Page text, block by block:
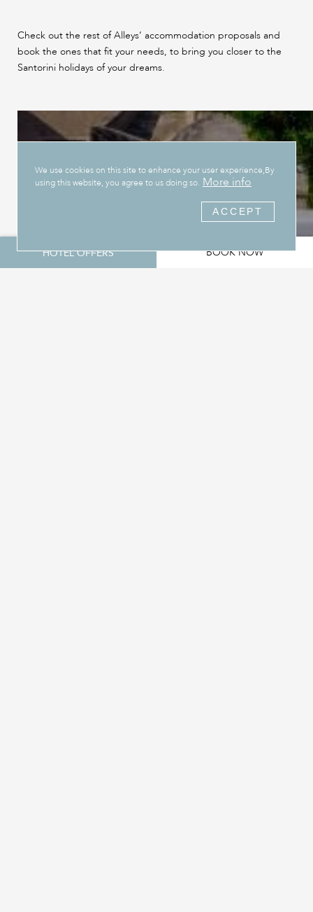
Check out the rest of Alleys’ accommodation proposals and
book the ones that fit your needs, to bring you closer to the
Santorini holidays of your dreams.
HOTEL OFFERS BOOK NOW
We use cookies on this site to enhance your user experience,By
using this website, you agree to us doing so. More info
ACCEPT